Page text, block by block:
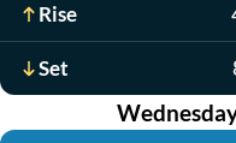
Rise
Set